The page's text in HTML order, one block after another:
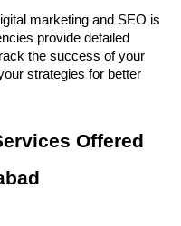
marketing and SEO is
provide detailed
the success of your
strategies for better
Offered